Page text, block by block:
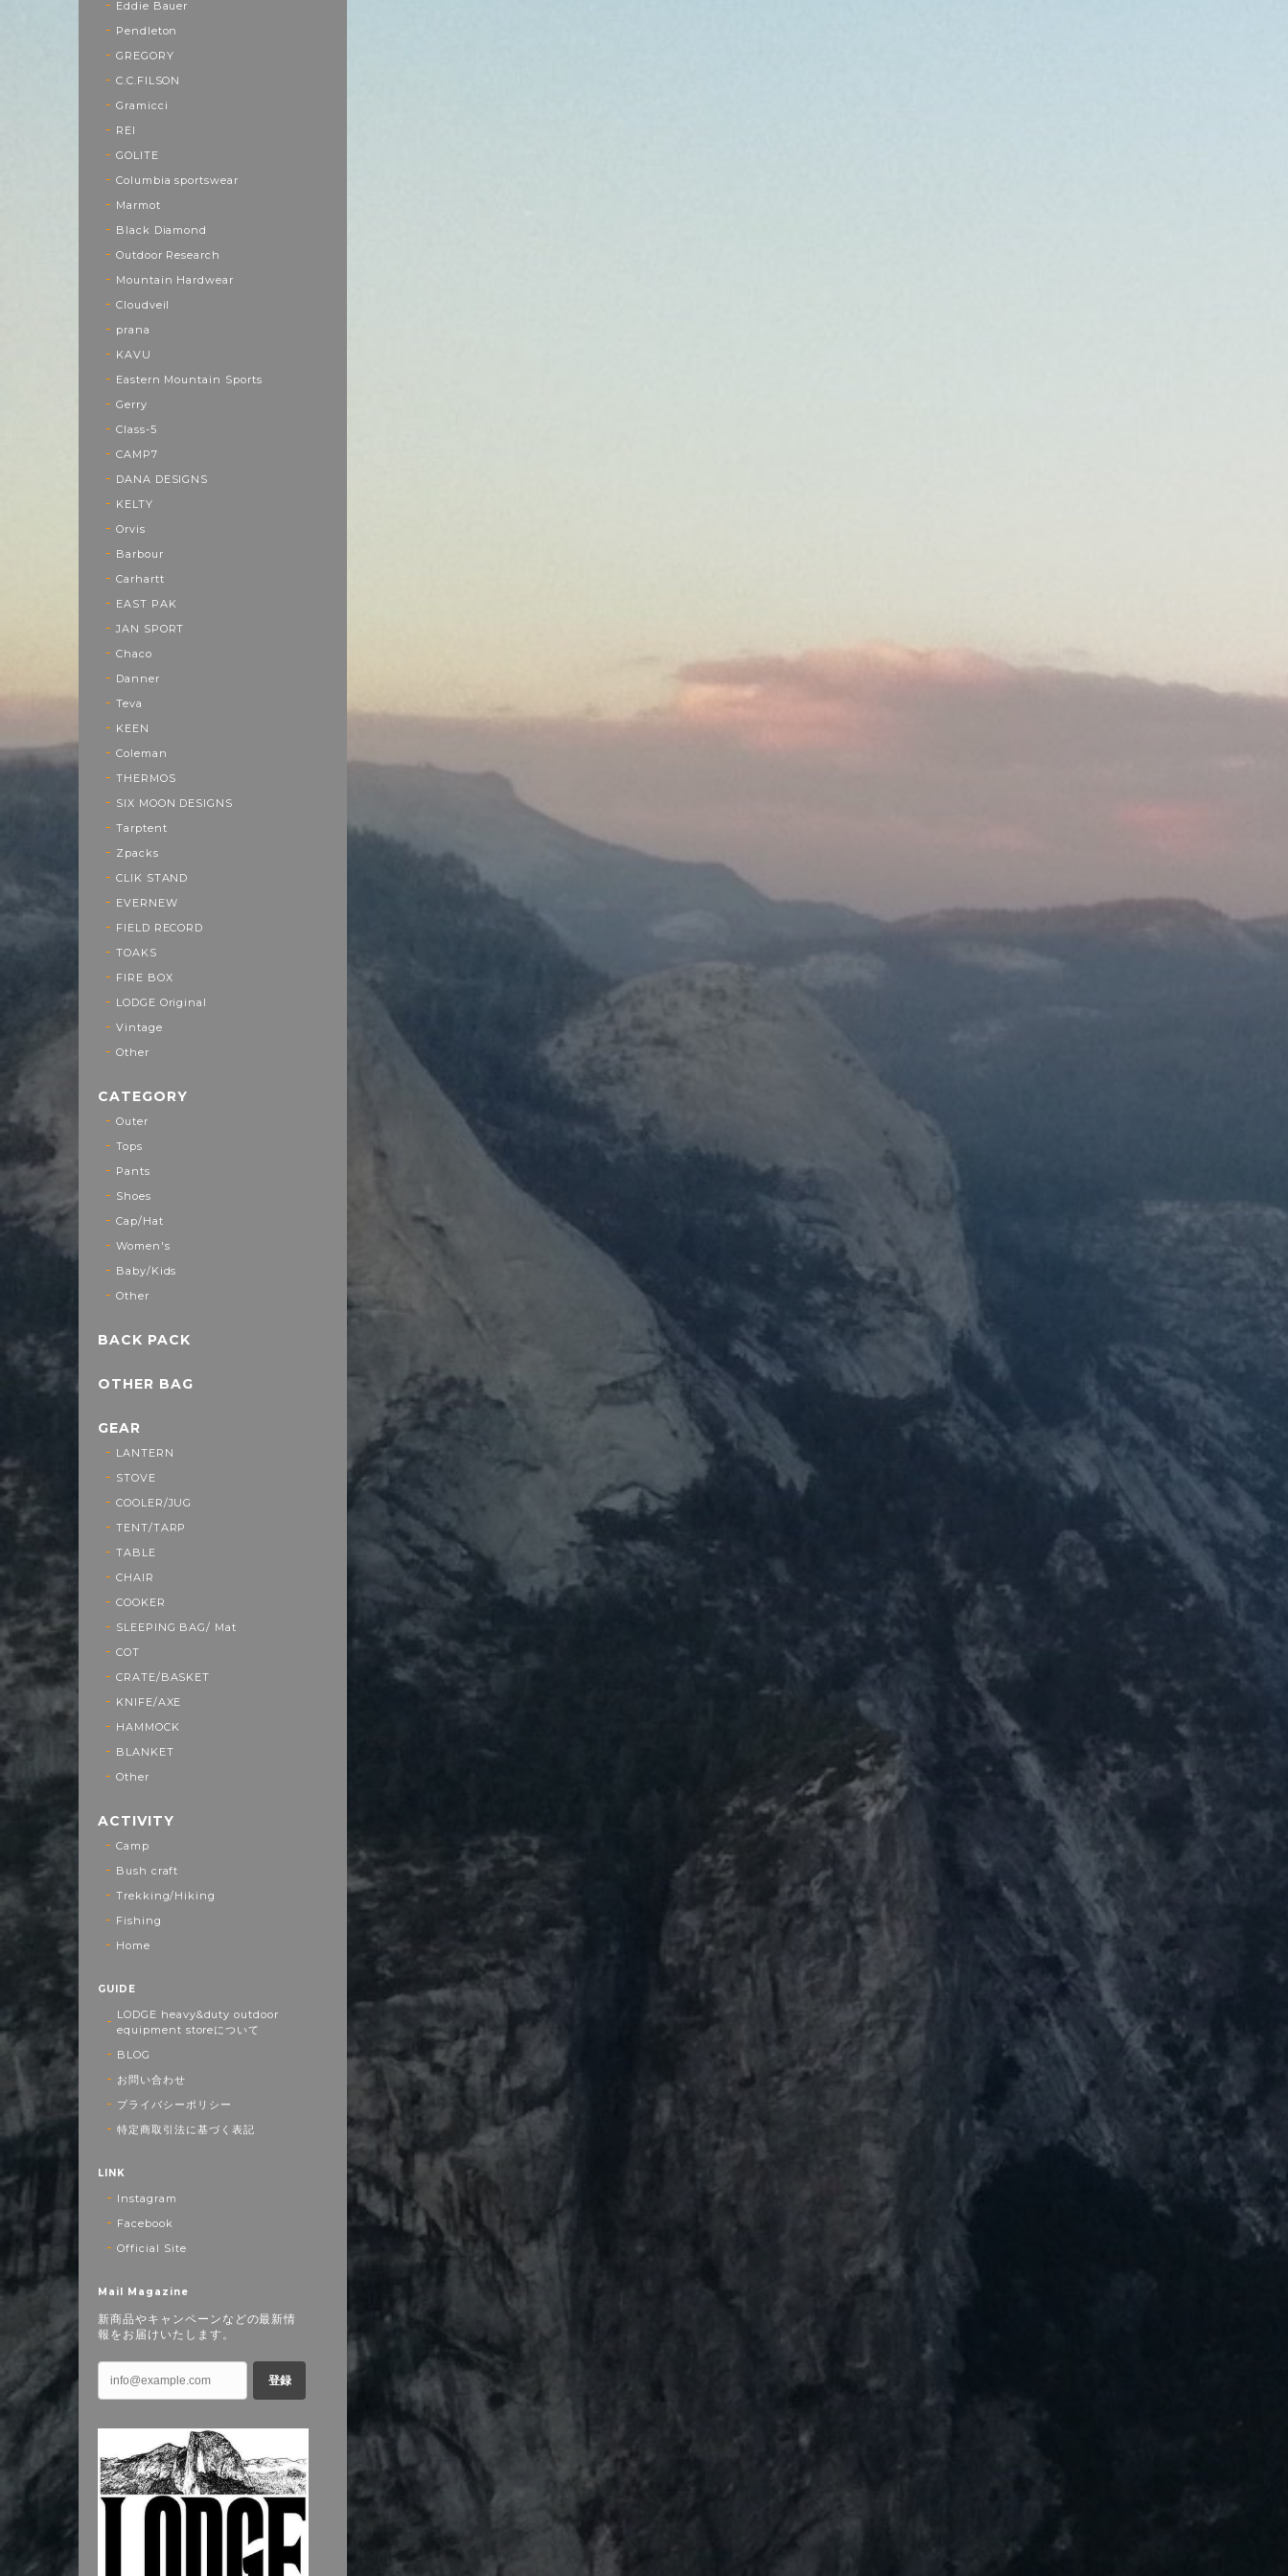
Eddie Bauer
Pendleton
GREGORY
C.C.FILSON
Gramicci
REI
GOLITE
Columbia sportswear
Marmot
Black Diamond
Outdoor Research
Mountain Hardwear
Cloudveil
prana
KAVU
Eastern Mountain Sports
Gerry
Class-5
CAMP7
DANA DESIGNS
KELTY
Orvis
Barbour
Carhartt
EAST PAK
JAN SPORT
Chaco
Danner
Teva
KEEN
Coleman
THERMOS
SIX MOON DESIGNS
Tarptent
Zpacks
CLIK STAND
EVERNEW
FIELD RECORD
TOAKS
FIRE BOX
LODGE Original
Vintage
Other
CATEGORY
Outer
Tops
Pants
Shoes
Cap/Hat
Women's
Baby/Kids
Other
BACK PACK
OTHER BAG
GEAR
LANTERN
STOVE
COOLER/JUG
TENT/TARP
TABLE
CHAIR
COOKER
SLEEPING BAG/ Mat
COT
CRATE/BASKET
KNIFE/AXE
HAMMOCK
BLANKET
Other
ACTIVITY
Camp
Bush craft
Trekking/Hiking
Fishing
Home
GUIDE
LODGE heavy&duty outdoor
equipment storeについて
BLOG
お問い合わせ
プライバシーポリシー
特定商取引法に基づく表記
LINK
Instagram
Facebook
Official Site
Mail Magazine
新商品やキャンペーンなどの最新情
報をお届けいたします。
登録